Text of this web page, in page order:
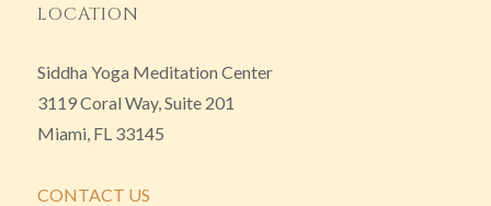
LOCATION
Siddha Yoga Meditation Center
3119 Coral Way, Suite 201
Miami, FL 33145
CONTACT US